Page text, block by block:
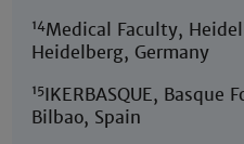
14Medical Faculty,
Heidelberg, Germany
15IKERBASQUE, Basque
Bilbao, Spain